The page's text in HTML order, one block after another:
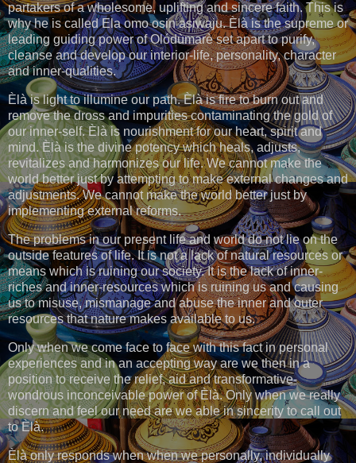
partakers of a wholesome, uplifting and sincere faith. This is
why he is called Ela omo osin asiwaju. Èlà is the supreme or
leading guiding power of Olódùmarè set apart to purify,
cleanse and develop our interior-life, personality, character
and inner-qualities.
Èlà is light to illumine our path. Èlà is fire to burn out and
remove the dross and impurities contaminating the gold of
our inner-self. Èlà is nourishment for our heart, spirit and
mind. Èlà is the divine potency which heals, adjusts,
revitalizes and harmonizes our life. We cannot make the
world better just by attempting to make external changes and
adjustments. We cannot make the world better just by
implementing external reforms.
The problems in our present life and world do not lie on the
outside features of life. It is not a lack of natural resources or
means which is ruining our society. It is the lack of inner-
riches and inner-resources which is ruining us and causing
us to misuse, mismanage and abuse the inner and outer
resources that nature makes available to us.
Only when we come face to face with this fact in personal
experiences and in an accepting way are we then in a
position to receive the relief, aid and transformative-
wondrous inconceivable power of Èlà. Only when we really
discern and feel our need are we able in sincerity to call out
to Èlà.
Èlà only responds when when we personally, individually